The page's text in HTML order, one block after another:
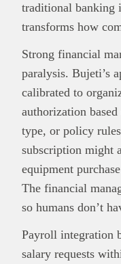
traditional banking
transforms how
Strong financial
paralysis. Bujeti’s
calibrated to
authorization
type, or policy
subscription might
equipment
The financial
so humans don’t
Payroll integration
salary requests